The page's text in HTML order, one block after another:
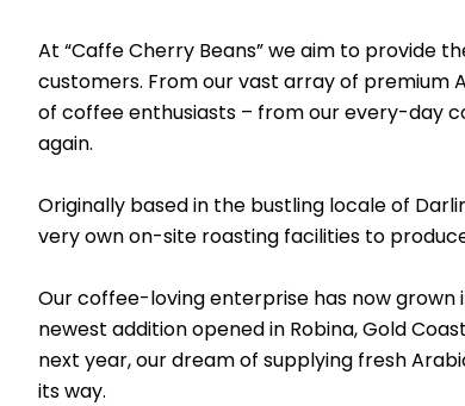
At “Caffe Cherry Beans” we aim to provide
customers. From our vast array of premium
of coffee enthusiasts – from our every-day
again.
Originally based in the bustling locale of
very own on-site roasting facilities to
Our coffee-loving enterprise has now grown
newest addition opened in Robina, Gold
next year, our dream of supplying fresh
its way.